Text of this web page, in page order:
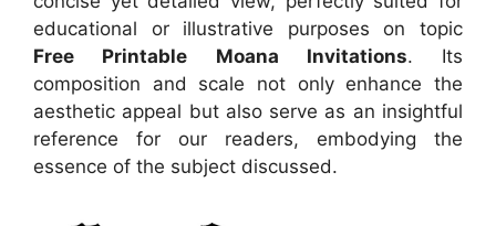
educational or illustrative purposes on topic
Free Printable Moana Invitations. Its
composition and scale not only enhance the
aesthetic appeal but also serve as an insightful
reference for our readers, embodying the
essence of the subject discussed.